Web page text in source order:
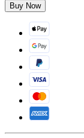
Buy Now